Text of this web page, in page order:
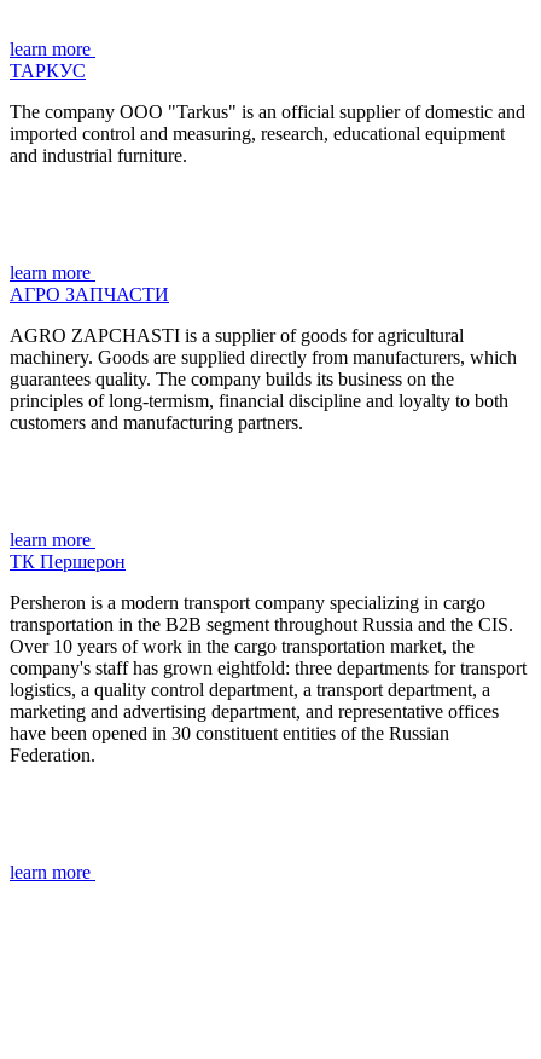
learn more
ТАРКУС
The company OOO "Tarkus" is an official supplier of domestic and
imported control and measuring, research, educational equipment
and industrial furniture.
learn more
АГРО ЗАПЧАСТИ
AGRO ZAPCHASTI is a supplier of goods for agricultural
machinery. Goods are supplied directly from manufacturers, which
guarantees quality. The company builds its business on the
principles of long-termism, financial discipline and loyalty to both
customers and manufacturing partners.
learn more
ТК Першерон
Persheron is a modern transport company specializing in cargo
transportation in the B2B segment throughout Russia and the CIS.
Over 10 years of work in the cargo transportation market, the
company's staff has grown eightfold: three departments for transport
logistics, a quality control department, a transport department, a
marketing and advertising department, and representative offices
have been opened in 30 constituent entities of the Russian
Federation.
learn more